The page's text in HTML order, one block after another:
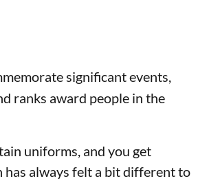
significant events,
ranks award people in the
uniforms, and you get
always felt a bit different to